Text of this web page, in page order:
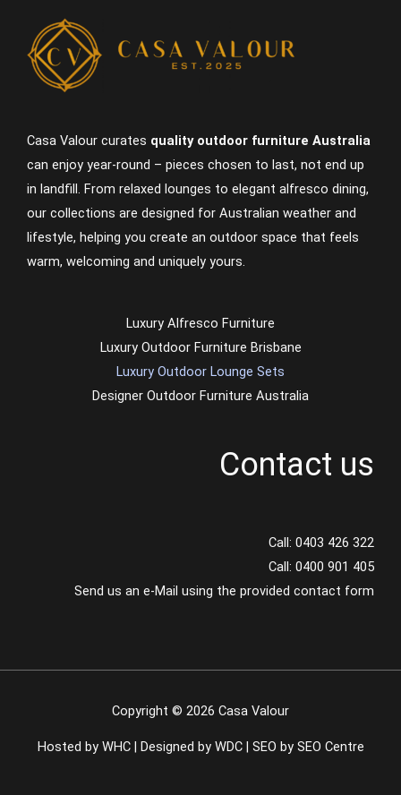
Casa Valour curates quality outdoor furniture Australia
can enjoy year-round – pieces chosen to last, not end up
in landfill. From relaxed lounges to elegant alfresco dining,
our collections are designed for Australian weather and
lifestyle, helping you create an outdoor space that feels
warm, welcoming and uniquely yours.
Luxury Alfresco Furniture
Luxury Outdoor Furniture Brisbane
Luxury Outdoor Lounge Sets
Designer Outdoor Furniture Australia
Contact us
Call: 0403 426 322
Call: 0400 901 405
Send us an e-Mail using the provided contact form
Copyright © 2026 Casa Valour
Hosted by WHC| Designed by WDC| SEO by SEO Centre